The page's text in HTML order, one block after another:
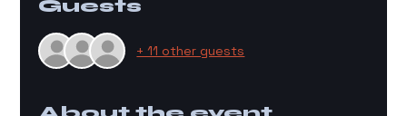
Guests
+ 11 other guests